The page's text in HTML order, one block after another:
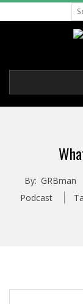
to
G
R
M
A
Navigation
By: GRBman
Podcast